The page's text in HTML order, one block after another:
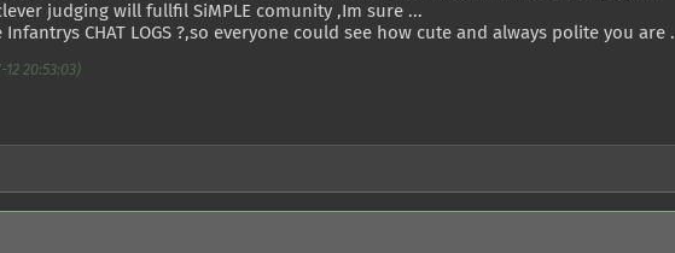
judging will fullfil SiMPLE comunity ,Im sure ...
CHAT LOGS ?,so everyone could see how cute and always polite you are .
20:53:03)